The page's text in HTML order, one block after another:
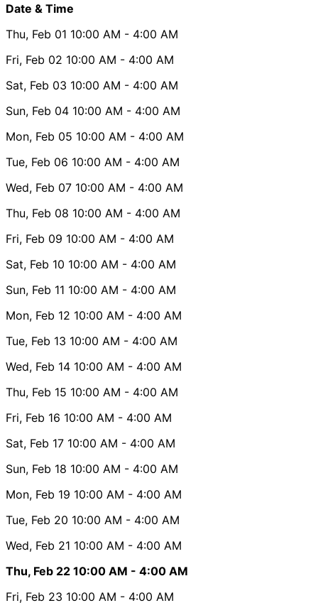
Date & Time
Thu, Feb 01 10:00 AM - 4:00 AM
Fri, Feb 02 10:00 AM - 4:00 AM
Sat, Feb 03 10:00 AM - 4:00 AM
Sun, Feb 04 10:00 AM - 4:00 AM
Mon, Feb 05 10:00 AM - 4:00 AM
Tue, Feb 06 10:00 AM - 4:00 AM
Wed, Feb 07 10:00 AM - 4:00 AM
Thu, Feb 08 10:00 AM - 4:00 AM
Fri, Feb 09 10:00 AM - 4:00 AM
Sat, Feb 10 10:00 AM - 4:00 AM
Sun, Feb 11 10:00 AM - 4:00 AM
Mon, Feb 12 10:00 AM - 4:00 AM
Tue, Feb 13 10:00 AM - 4:00 AM
Wed, Feb 14 10:00 AM - 4:00 AM
Thu, Feb 15 10:00 AM - 4:00 AM
Fri, Feb 16 10:00 AM - 4:00 AM
Sat, Feb 17 10:00 AM - 4:00 AM
Sun, Feb 18 10:00 AM - 4:00 AM
Mon, Feb 19 10:00 AM - 4:00 AM
Tue, Feb 20 10:00 AM - 4:00 AM
Wed, Feb 21 10:00 AM - 4:00 AM
Thu, Feb 22 10:00 AM - 4:00 AM
Fri, Feb 23 10:00 AM - 4:00 AM